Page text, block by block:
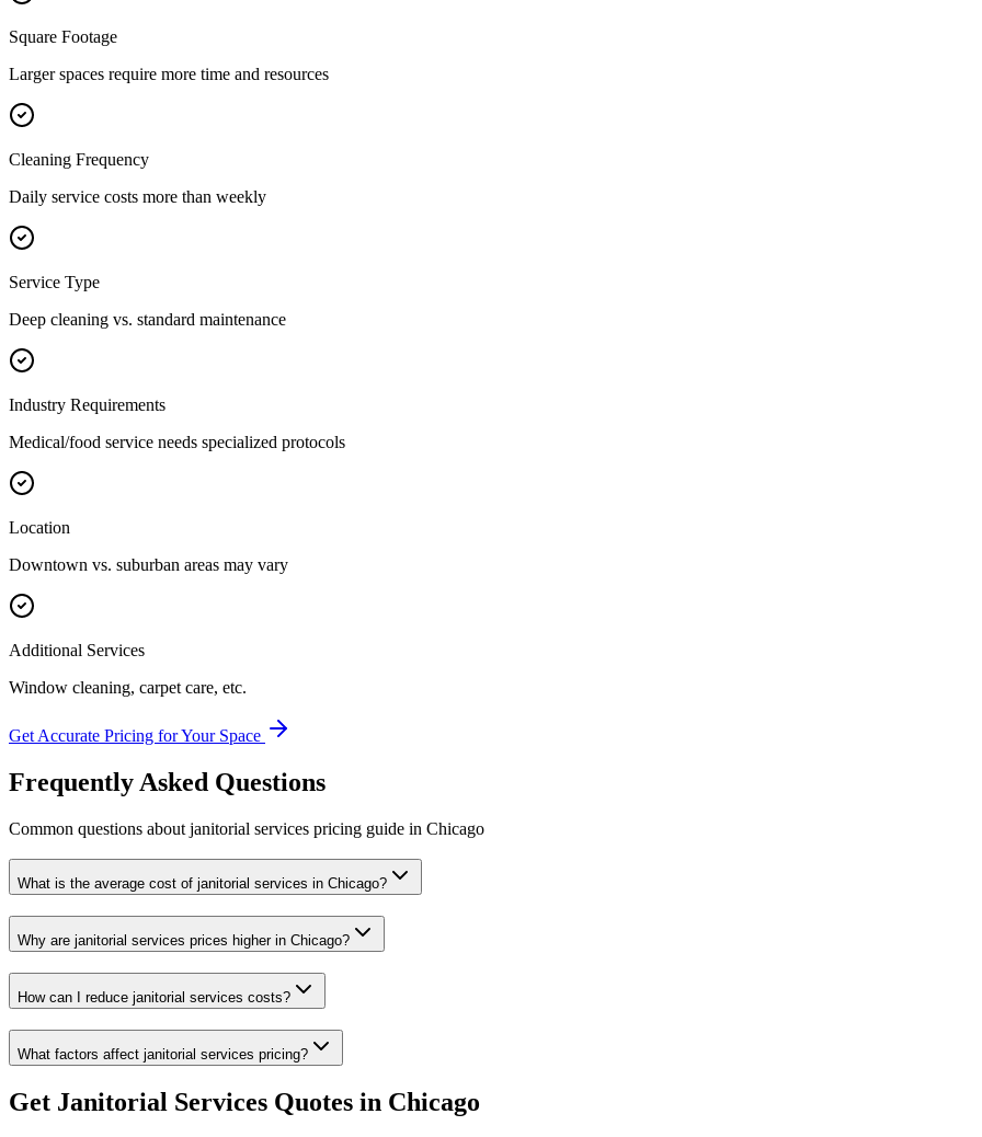
Square Footage
Larger spaces require more time and resources
Cleaning Frequency
Daily service costs more than weekly
Service Type
Deep cleaning vs. standard maintenance
Industry Requirements
Medical/food service needs specialized protocols
Location
Downtown vs. suburban areas may vary
Additional Services
Window cleaning, carpet care, etc.
Get Accurate Pricing for Your Space
Frequently Asked Questions
Common questions about janitorial services pricing guide in Chicago
What is the average cost of janitorial services in Chicago?
Why are janitorial services prices higher in Chicago?
How can I reduce janitorial services costs?
What factors affect janitorial services pricing?
Get Janitorial Services Quotes in Chicago